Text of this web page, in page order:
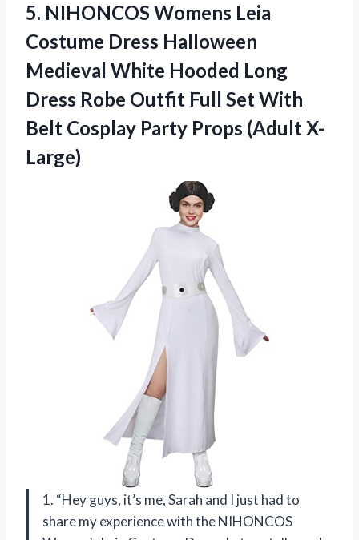
5. NIHONCOS Womens Leia
Costume Dress Halloween
Medieval White Hooded Long
Dress Robe Outfit Full Set With
Belt Cosplay Party Props (Adult X-
Large)
1. “Hey guys, it’s me, Sarah and I just had to
share my experience with the NIHONCOS